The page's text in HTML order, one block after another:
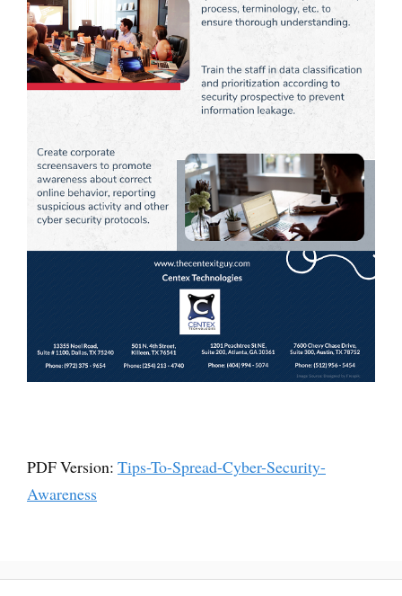
PDF Version: Tips-To-Spread-Cyber-Security-
Awareness